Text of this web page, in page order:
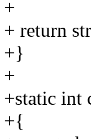
+
+ return
+}
+
+static int
+{